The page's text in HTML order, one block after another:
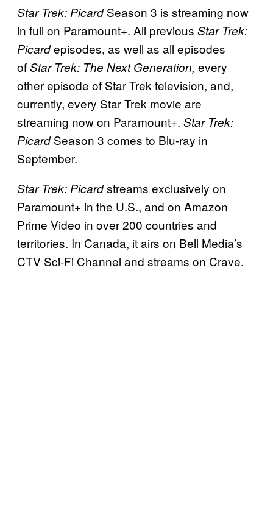
Star Trek: PicardSeason 3 is streaming now
in full on Paramount+. All previous Star Trek:
Picardepisodes, as well as all episodes
ofStar Trek: The Next Generation, every
other episode of Star Trek television, and,
currently, every Star Trek movie are
streaming now on Paramount+. Star Trek:
PicardSeason 3 comes to Blu-ray in
September.
Star Trek: Picardstreams exclusively on
Paramount+ in the U.S., and on Amazon
Prime Video in over 200 countries and
territories. In Canada, it airs on Bell Media’s
CTV Sci-Fi Channel and streams on Crave.